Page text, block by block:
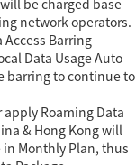
network operators.
Barring
Data Usage Auto-
barring to continue to
Roaming Data
& Hong Kong will
Monthly Plan, thus